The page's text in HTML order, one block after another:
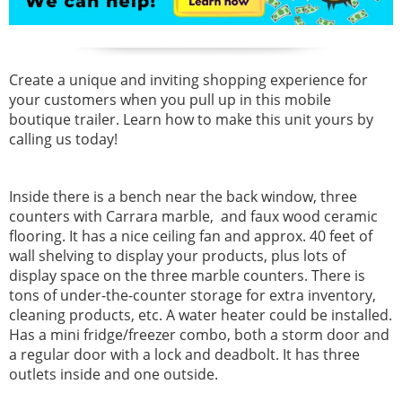
Create a unique and inviting shopping experience for
your customers when you pull up in this mobile
boutique trailer. Learn how to make this unit yours by
calling us today!
Inside there is a bench near the back window, three
counters with Carrara marble, and faux wood ceramic
flooring. It has a nice ceiling fan and approx. 40 feet of
wall shelving to display your products, plus lots of
display space on the three marble counters. There is
tons of under-the-counter storage for extra inventory,
cleaning products, etc. A water heater could be installed.
Has a mini fridge/freezer combo, both a storm door and
a regular door with a lock and deadbolt. It has three
outlets inside and one outside.